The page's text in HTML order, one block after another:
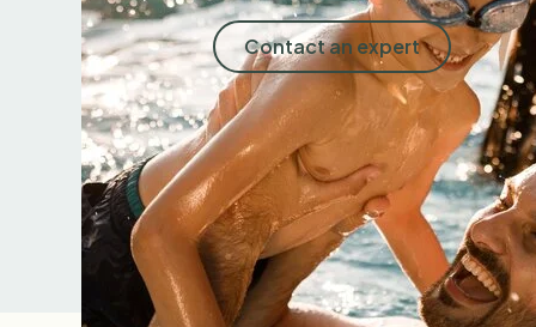
Contact an expert